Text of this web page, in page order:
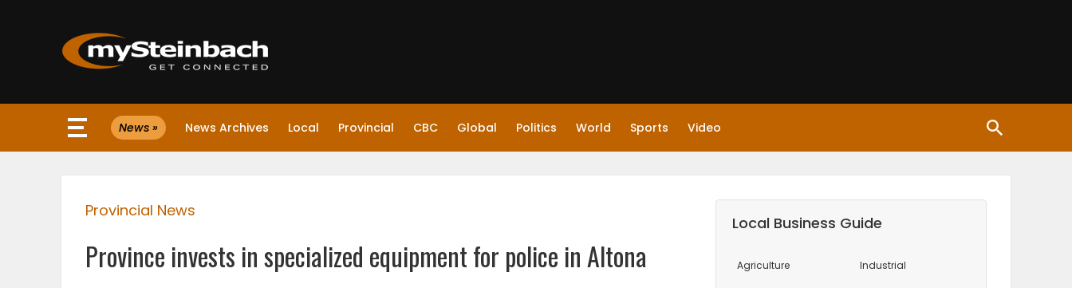
Website
WEATHER
News » News Archives Local Provincial CBC Global Politics World Sports Video
Provincial News
Province invests in specialized equipment for police in Altona
Local Business Guide
Agriculture Industrial